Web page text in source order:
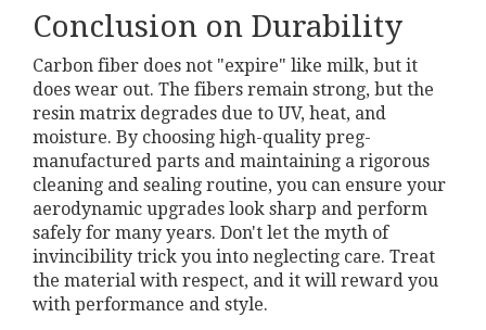
Conclusion on Durability
Carbon fiber does not "expire" like milk, but it
does wear out. The fibers remain strong, but the
resin matrix degrades due to UV, heat, and
moisture. By choosing high-quality preg-
manufactured parts and maintaining a rigorous
cleaning and sealing routine, you can ensure your
aerodynamic upgrades look sharp and perform
safely for many years. Don't let the myth of
invincibility trick you into neglecting care. Treat
the material with respect, and it will reward you
with performance and style.